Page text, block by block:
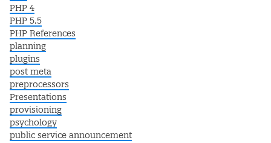
PHP 4
PHP 5.5
PHP References
planning
plugins
post meta
preprocessors
Presentations
provisioning
psychology
public service announcement